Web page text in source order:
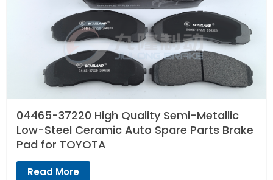
04465-37220 High Quality Semi-Metallic
Low-Steel Ceramic Auto Spare Parts Brake
Pad for TOYOTA
Read More